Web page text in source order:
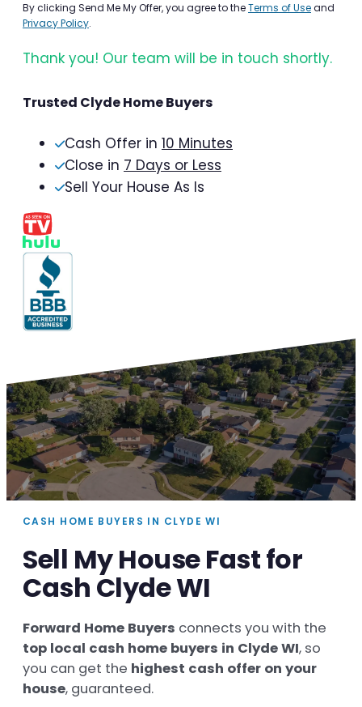
By clicking Send Me My Offer, you agree to theTerms of Useand
Privacy Policy.
Thank you! Our team will be in touch shortly.
Trusted Clyde Home Buyers
Cash Offer in 10 Minutes
Close in 7 Days or Less
Sell Your House As Is
CASH HOME BUYERS IN CLYDE WI
Sell My House Fast for
Cash Clyde WI
Forward Home Buyers connects you with the
top local cash home buyers in Clyde WI, so
you can get the highest cash offer on your
house, guaranteed.